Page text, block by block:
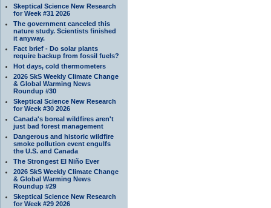
Skeptical Science New Research
for Week #31 2026
The government canceled this
nature study. Scientists finished
it anyway.
Fact brief - Do solar plants
require backup from fossil fuels?
Hot days, cold thermometers
2026 SkS Weekly Climate Change
& Global Warming News
Roundup #30
Skeptical Science New Research
for Week #30 2026
Canada's boreal wildfires aren't
just bad forest management
Dangerous and historic wildfire
smoke pollution event engulfs
the U.S. and Canada
The Strongest El Niño Ever
2026 SkS Weekly Climate Change
& Global Warming News
Roundup #29
Skeptical Science New Research
for Week #29 2026